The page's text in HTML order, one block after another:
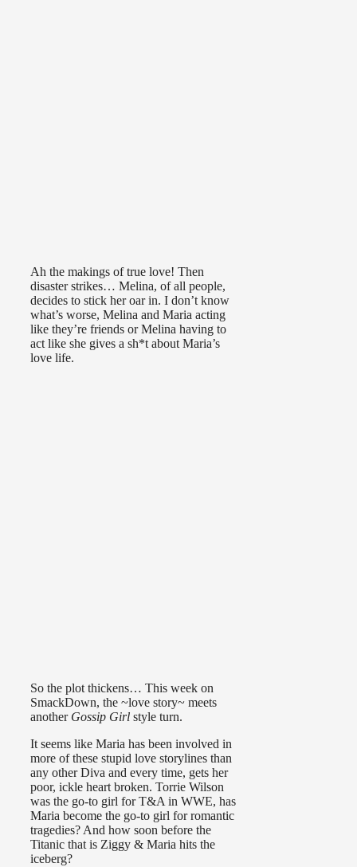
Ah the makings of true love! Then
disaster strikes… Melina, of all people,
decides to stick her oar in. I don’t know
what’s worse, Melina and Maria acting
like they’re friends or Melina having to
act like she gives a sh*t about Maria’s
love life.
So the plot thickens… This week on
SmackDown, the ~love story~ meets
another Gossip Girl style turn.
It seems like Maria has been involved in
more of these stupid love storylines than
any other Diva and every time, gets her
poor, ickle heart broken. Torrie Wilson
was the go-to girl for T&A in WWE, has
Maria become the go-to girl for romantic
tragedies? And how soon before the
Titanic that is Ziggy & Maria hits the
iceberg?